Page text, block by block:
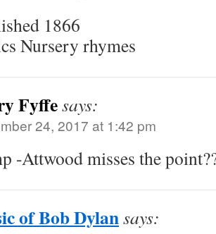
1866
Nursery rhymes
Fyffesays:
24, 2017 at 1:42 pm
-Attwood misses the
of Bob Dylansays: